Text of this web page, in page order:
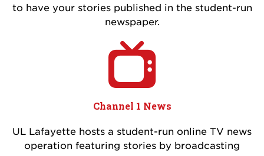
to have your stories published in the student-run
newspaper.
Channel 1 News
UL Lafayette hosts a student-run online TV news
operation featuring stories by broadcasting